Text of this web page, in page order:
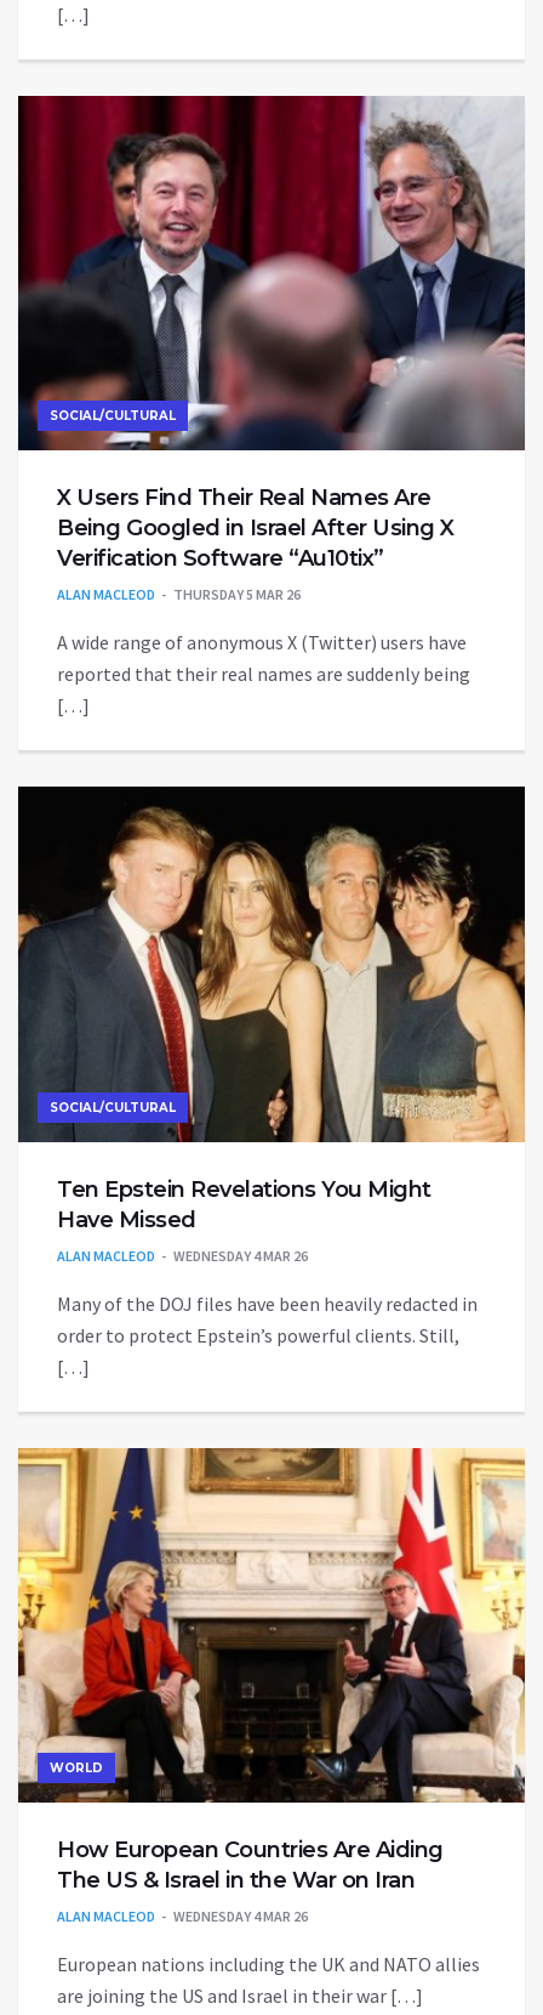
[…]
SOCIAL/CULTURAL
X Users Find Their Real Names Are
Being Googled in Israel After Using X
Verification Software “Au10tix”
ALAN MACLEOD THURSDAY 5 MAR 26
A wide range of anonymous X (Twitter) users have
reported that their real names are suddenly being
[…]
SOCIAL/CULTURAL
Ten Epstein Revelations You Might
Have Missed
ALAN MACLEOD WEDNESDAY 4 MAR 26
Many of the DOJ files have been heavily redacted in
order to protect Epstein’s powerful clients. Still,
[…]
WORLD
How European Countries Are Aiding
The US & Israel in the War on Iran
ALAN MACLEOD WEDNESDAY 4 MAR 26
European nations including the UK and NATO allies
are joining the US and Israel in their war […]